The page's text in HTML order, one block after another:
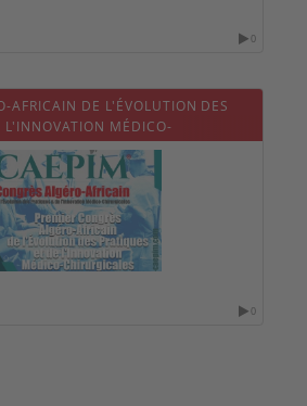
0
AFRICAIN DE L'ÉVOLUTION DES
L'INNOVATION MÉDICO-
0